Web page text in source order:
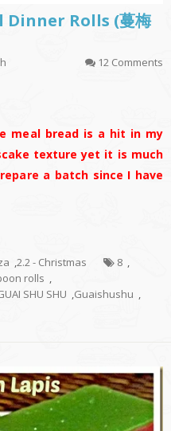
Rolls (蔓梅
12 Comments
meal bread is a hit in my
texture yet it is much
a batch since I have
,2.2 - Christmas 8 ,
rolls ,
SHU SHU ,Guaishushu ,